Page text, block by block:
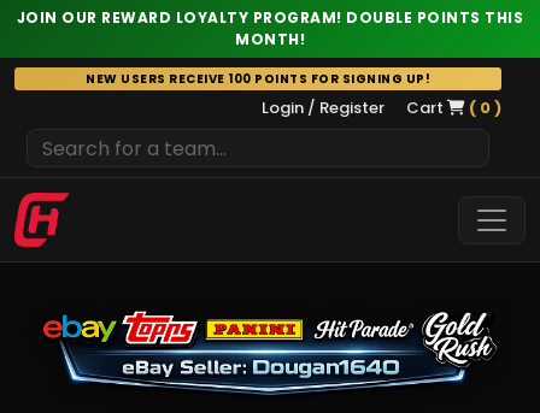
JOIN OUR REWARD LOYALTY PROGRAM! DOUBLE POINTS THIS
MONTH!
Skip
to
NEW USERS RECEIVE 100 POINTS FOR SIGNING UP!
Login / Register Cart ( 0 )